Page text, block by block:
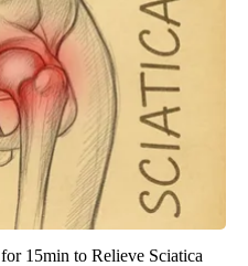
15min to Relieve Sciatica